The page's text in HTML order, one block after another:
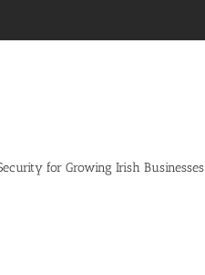
for Growing Irish Businesses